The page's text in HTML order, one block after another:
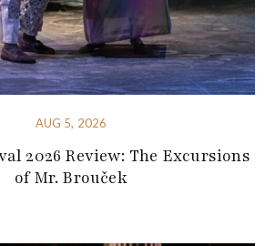
AUG 5, 2026
2026 Review: The Excursions
of Mr. Brouček